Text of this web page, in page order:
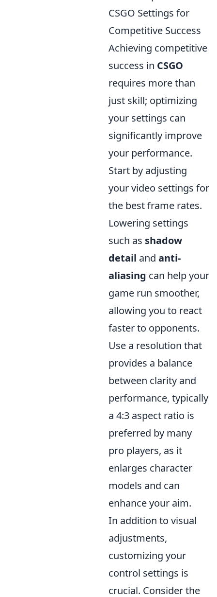
CSGO Settings for
Competitive Success
Achieving competitive
success in CSGO
requires more than
just skill; optimizing
your settings can
significantly improve
your performance.
Start by adjusting
your video settings for
the best frame rates.
Lowering settings
such as shadow
detail and anti-
aliasing can help your
game run smoother,
allowing you to react
faster to opponents.
Use a resolution that
provides a balance
between clarity and
performance, typically
a 4:3 aspect ratio is
preferred by many
pro players, as it
enlarges character
models and can
enhance your aim.
In addition to visual
adjustments,
customizing your
control settings is
crucial. Consider the